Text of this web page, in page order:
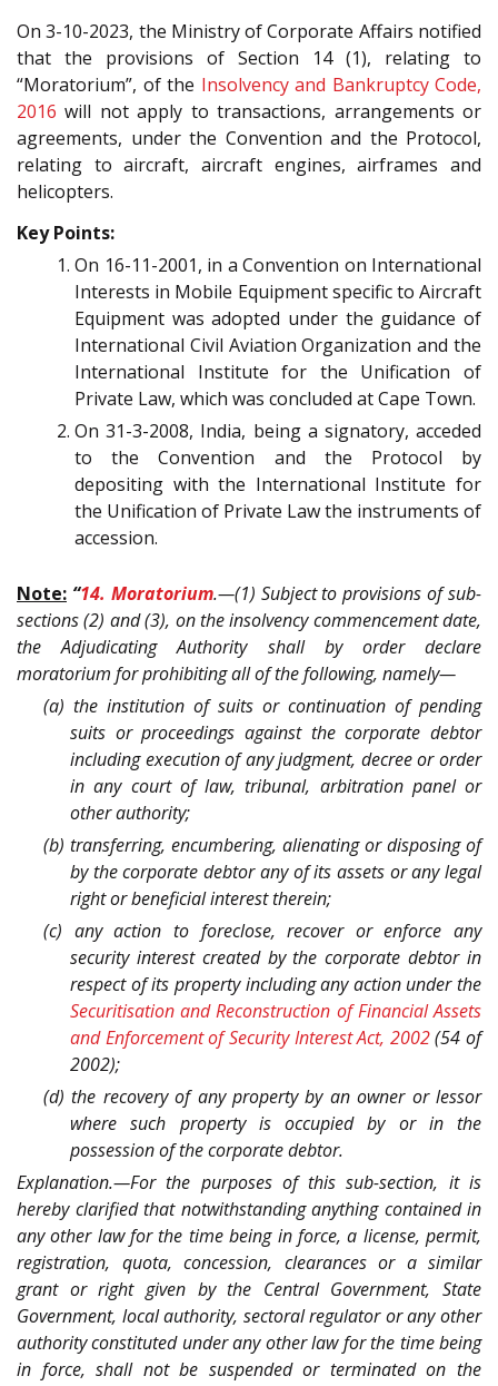
On 3-10-2023, the Ministry of Corporate Affairs notified
that the provisions of Section 14 (1), relating to
“Moratorium”, of the Insolvency and Bankruptcy Code,
2016 will not apply to transactions, arrangements or
agreements, under the Convention and the Protocol,
relating to aircraft, aircraft engines, airframes and
helicopters.
Key Points:
On 16-11-2001, in a Convention on International
Interests in Mobile Equipment specific to Aircraft
Equipment was adopted under the guidance of
International Civil Aviation Organization and the
International Institute for the Unification of
Private Law, which was concluded at Cape Town.
On 31-3-2008, India, being a signatory, acceded
to the Convention and the Protocol by
depositing with the International Institute for
the Unification of Private Law the instruments of
accession.
Note: “14. Moratorium.—(1) Subject to provisions of sub-
sections (2) and (3), on the insolvency commencement date,
the Adjudicating Authority shall by order declare
moratorium for prohibiting all of the following, namely—
(a) the institution of suits or continuation of pending
suits or proceedings against the corporate debtor
including execution of any judgment, decree or order
in any court of law, tribunal, arbitration panel or
other authority;
(b) transferring, encumbering, alienating or disposing of
by the corporate debtor any of its assets or any legal
right or beneficial interest therein;
(c) any action to foreclose, recover or enforce any
security interest created by the corporate debtor in
respect of its property including any action under the
Securitisation and Reconstruction of Financial Assets
and Enforcement of Security Interest Act, 2002(54 of
2002);
(d) the recovery of any property by an owner or lessor
where such property is occupied by or in the
possession of the corporate debtor.
Explanation.—For the purposes of this sub-section, it is
hereby clarified that notwithstanding anything contained in
any other law for the time being in force, a license, permit,
registration, quota, concession, clearances or a similar
grant or right given by the Central Government, State
Government, local authority, sectoral regulator or any other
authority constituted under any other law for the time being
in force, shall not be suspended or terminated on the